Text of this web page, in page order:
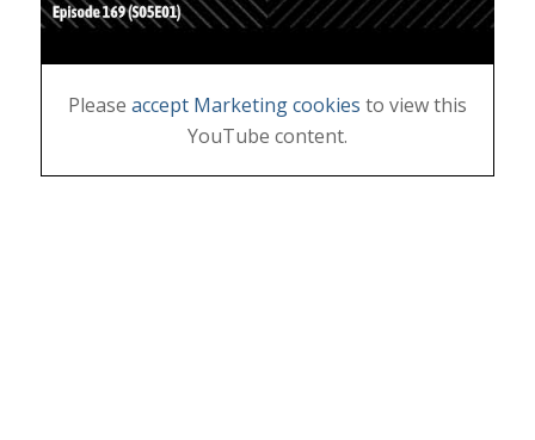
Please accept Marketing cookies to view this
YouTube content.